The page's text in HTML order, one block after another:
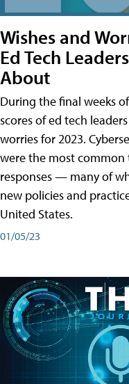
Wishes and
Ed Tech
About
During the final weeks
scores of ed tech
worries for 2023.
were the most common
responses — many of
new policies and
United States.
01/05/23